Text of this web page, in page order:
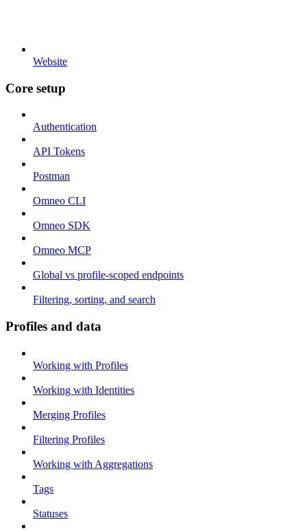
Website
Core setup
Authentication
API Tokens
Postman
Omneo CLI
Omneo SDK
Omneo MCP
Global vs profile-scoped endpoints
Filtering, sorting, and search
Profiles and data
Working with Profiles
Working with Identities
Merging Profiles
Filtering Profiles
Working with Aggregations
Tags
Statuses